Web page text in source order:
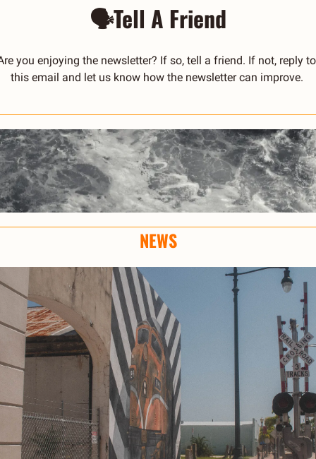
🗣️Tell A Friend
you enjoying the newsletter? If so, tell a friend. If not, reply to
this email and let us know how the newsletter can improve.
NEWS